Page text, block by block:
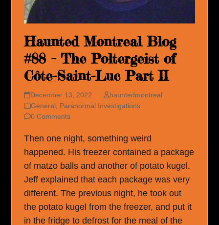
Haunted Montreal Blog
#88 – The Poltergeist of
Côte-Saint-Luc Part II
December 13, 2022
hauntedmontreal
General Paranormal Investigations
0 Comments
Then one night, something weird
happened. His freezer contained a package
of matzo balls and another of potato kugel.
Jeff explained that each package was very
different. The previous night, he took out
the potato kugel from the freezer, and put it
in the fridge to defrost for the meal of the